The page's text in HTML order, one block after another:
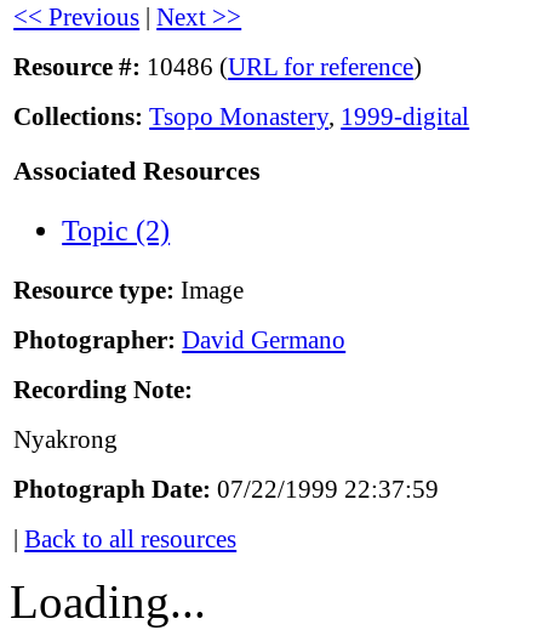
<< Previous |Next >>
Resource #: 10486 (URL for reference)
Collections: Tsopo Monastery, 1999-digital
Associated Resources
Topic (2)
Resource type: Image
Photographer: David Germano
Recording Note:
Nyakrong
Photograph Date: 07/22/1999 22:37:59
|Back to all resources
Loading...